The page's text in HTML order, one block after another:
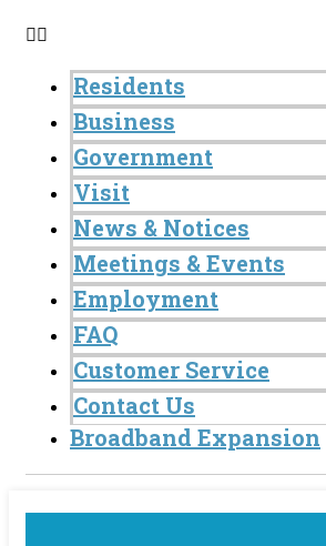
Residents
Business
Government
Visit
News & Notices
Meetings & Events
Employment
FAQ
Customer Service
Contact Us
Broadband Expansion